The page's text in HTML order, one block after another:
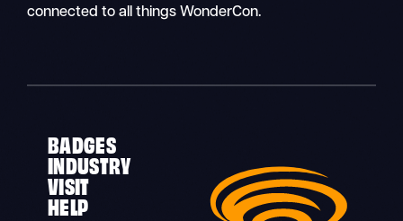
connected to all things WonderCon.
BADGES
INDUSTRY
VISIT
HELP